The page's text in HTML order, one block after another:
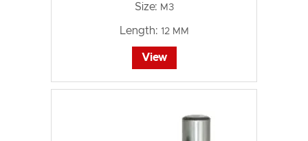
Size: M3
Length: 12 MM
View